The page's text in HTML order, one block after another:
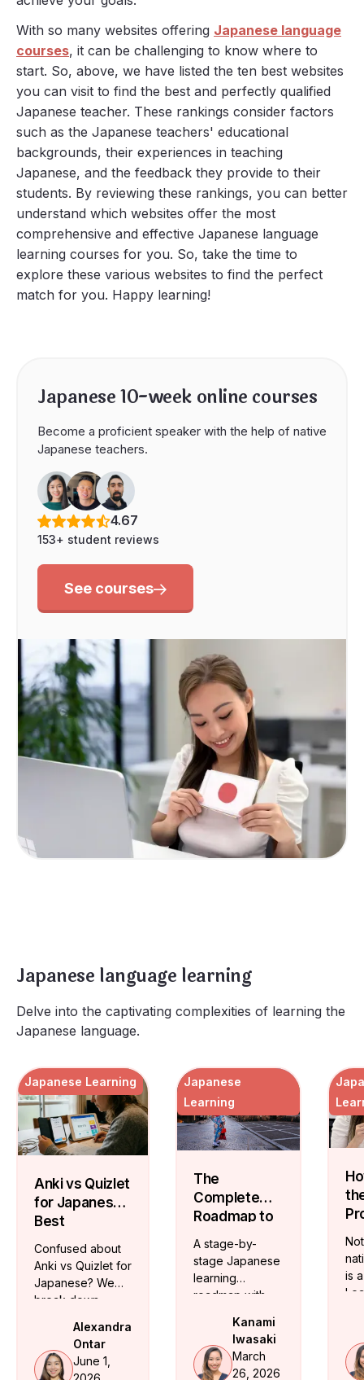
With so many websites offering Japanese language
courses, it can be challenging to know where to
start. So, above, we have listed the ten best websites
you can visit to find the best and perfectly qualified
Japanese teacher. These rankings consider factors
such as the Japanese teachers' educational
backgrounds, their experiences in teaching
Japanese, and the feedback they provide to their
students. By reviewing these rankings, you can better
understand which websites offer the most
comprehensive and effective Japanese language
learning courses for you. So, take the time to
explore these various websites to find the perfect
match for you. Happy learning!
Japanese 10-week online courses
Become a proficient speaker with the help of native
Japanese teachers.
4.67
153+ student reviews
See courses
Japanese language learning
Delve into the captivating complexities of learning the
Japanese language.
Japanese Learning
Anki vs Quizlet
for Japanese:
Best
Vocabulary
Flashcards
Confused about
Anki vs Quizlet for
Japanese? We
break down
your level and
share free
structured
Alexandra
Ontar
June 1,
Japanese
Learning
The
Complete
Roadmap to
Mastering
the Japanese
Language
A stage-by-
stage Japanese
learning
roadmap with
and realistic
timelines. From
hiragana to
Kanami
Iwasaki
March
26, 2026
is